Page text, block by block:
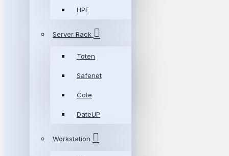
HPE
Server Rack
Toten
Safenet
Cote
DateUP
Workstation